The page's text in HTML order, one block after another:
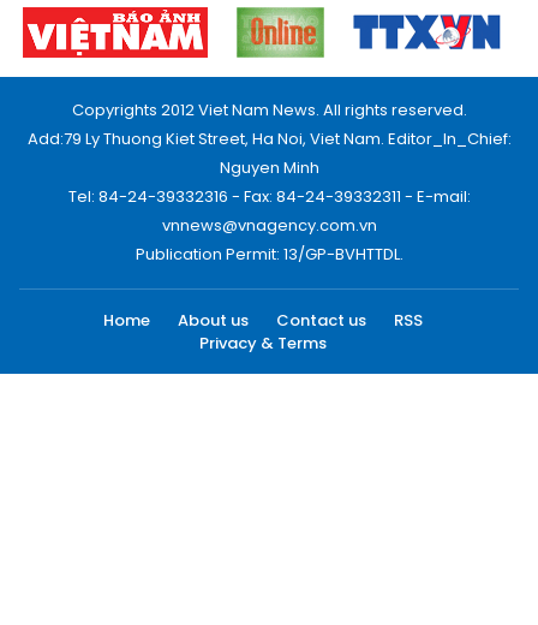
Copyrights 2012 Viet Nam News. All rights reserved.
Add:79 Ly Thuong Kiet Street, Ha Noi, Viet Nam. Editor_In_Chief:
Nguyen Minh
Tel: 84-24-39332316 - Fax: 84-24-39332311 - E-mail:
vnnews@vnagency.com.vn
Publication Permit: 13/GP-BVHTTDL.
Home About us Contact us
RSS
Privacy & Terms